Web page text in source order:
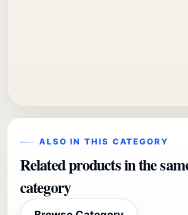
ALSO IN THIS CATEGORY
Related products in the
category